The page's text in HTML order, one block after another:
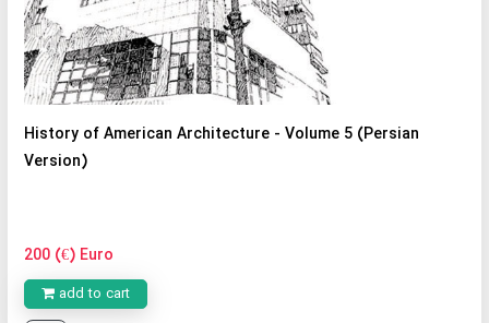
History of American Architecture - Volume 5 (Persian
Version)
200 (€) Euro
add to cart